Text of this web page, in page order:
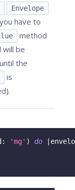
Envelope
have to
method
will be
the
is
: 'mg' ) do